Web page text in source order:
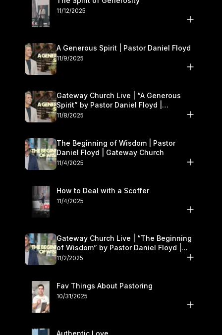
11/12/2025
A Generous Spirit | Pastor Daniel Floyd
11/9/2025
Gateway Church Live | “A Generous
Spirit” by Pastor Daniel Floyd |
November 8–9
11/8/2025
The Beginning of Wisdom | Pastor
Daniel Floyd | Gateway Church
11/4/2025
How to Deal with a Scoffer
11/4/2025
Gateway Church Live | “The Beginning
of Wisdom” by Pastor Daniel Floyd |
November 1–2
11/2/2025
Fav Things About Pastoring
10/31/2025